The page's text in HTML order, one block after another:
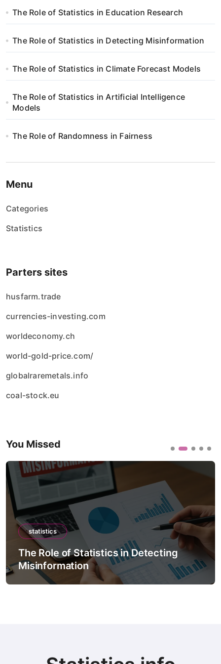
a
w
p
i
s
u
The Role of Statistics in Education Research
The Role of Statistics in Detecting Misinformation
The Role of Statistics in Climate Forecast Models
The Role of Statistics in Artificial Intelligence
Models
The Role of Randomness in Fairness
Menu
Categories
Statistics
Parters sites
husfarm.trade
currencies-investing.com
worldeconomy.ch
world-gold-price.com/
globalraremetals.info
coal-stock.eu
You Missed
Detecting
statistics
The Role of Statistics in
Forecast Models